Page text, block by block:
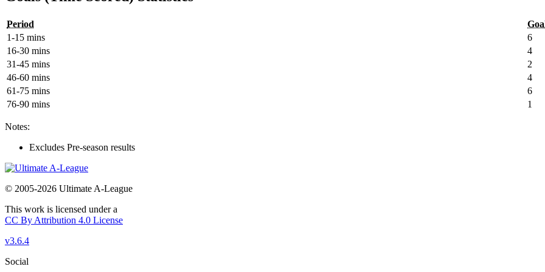
Period
1-15 mins
6
16-30 mins
4
31-45 mins
2
46-60 mins
4
61-75 mins
6
76-90 mins
1
Notes:
Excludes Pre-season results
© 2005-2026 Ultimate A-League
This work is licensed under a
CC By Attribution 4.0 License
v3.6.4
Social